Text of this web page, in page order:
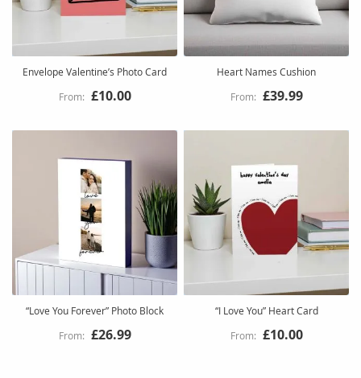
Envelope Valentine’s Photo Card
£10.00
Heart Names Cushion
£39.99
“Love You Forever” Photo Block
£26.99
“I Love You” Heart Card
£10.00